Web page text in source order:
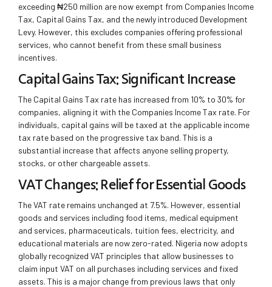
exceeding ₦250 million are now exempt from Companies Income
Tax, Capital Gains Tax, and the newly introduced Development
Levy. However, this excludes companies offering professional
services, who cannot benefit from these small business
incentives.
Capital Gains Tax: Significant Increase
The Capital Gains Tax rate has increased from 10% to 30% for
companies, aligning it with the Companies Income Tax rate. For
individuals, capital gains will be taxed at the applicable income
tax rate based on the progressive tax band. This is a
substantial increase that affects anyone selling property,
stocks, or other chargeable assets.
VAT Changes: Relief for Essential Goods
The VAT rate remains unchanged at 7.5%. However, essential
goods and services including food items, medical equipment
and services, pharmaceuticals, tuition fees, electricity, and
educational materials are now zero-rated. Nigeria now adopts
globally recognized VAT principles that allow businesses to
claim input VAT on all purchases including services and fixed
assets. This is a major change from previous laws that only